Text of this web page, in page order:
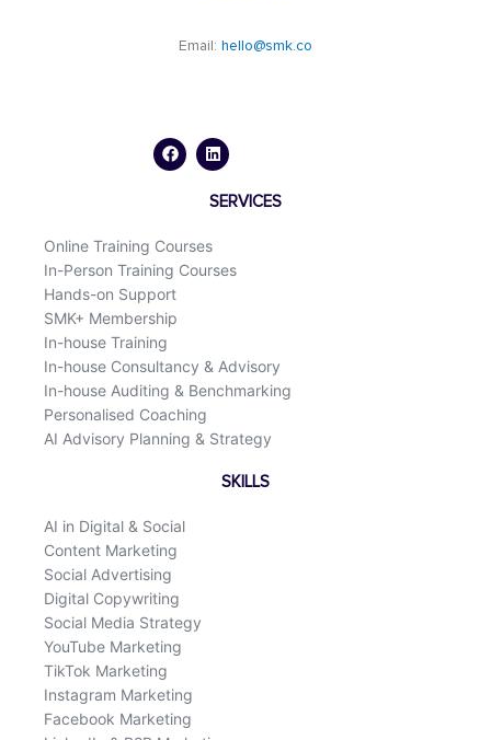
Email: hello@smk.co
c
e
n
k
d
i
SERVICES
Online Training Courses
In-Person Training Courses
Hands-on Support
SMK+ Membership
In-house Training
In-house Consultancy & Advisory
In-house Auditing & Benchmarking
Personalised Coaching
AI Advisory Planning & Strategy
SKILLS
AI in Digital & Social
Content Marketing
Social Advertising
Digital Copywriting
Social Media Strategy
YouTube Marketing
TikTok Marketing
Instagram Marketing
Facebook Marketing